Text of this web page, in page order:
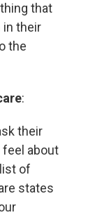
that
in their
the
:
their
feel about
of
states